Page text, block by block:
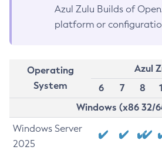
Azul Zulu Builds of
platform or
Operating
System
Azul
6
7 8
Windows (x86 32/
Windows Server
2025